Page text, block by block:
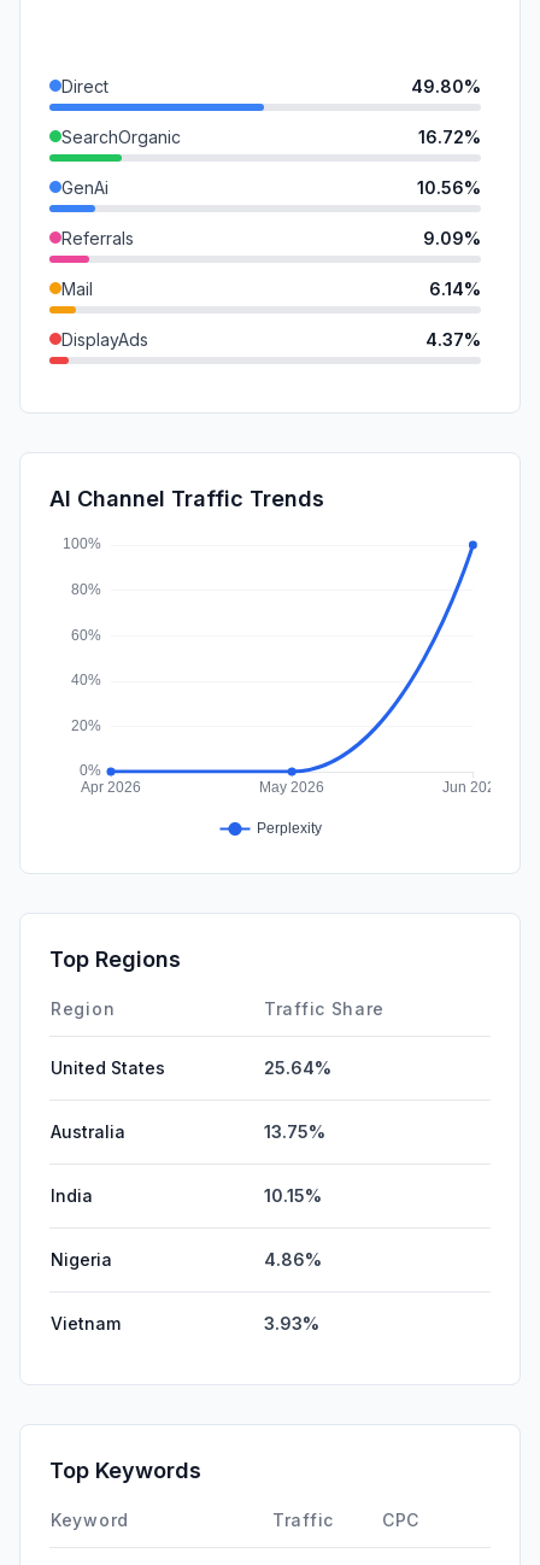
Direct 49.80%
SearchOrganic 16.72%
GenAi 10.56%
Referrals 9.09%
Mail 6.14%
DisplayAds 4.37%
SearchPaid
Affiliate 0.00%
AI Channel Traffic Trends
Top Regions
Region Traffic Share
United States 25.64%
Australia 13.75%
India 10.15%
Nigeria 4.86%
Vietnam 3.93%
Top Keywords
Keyword Traffic CPC